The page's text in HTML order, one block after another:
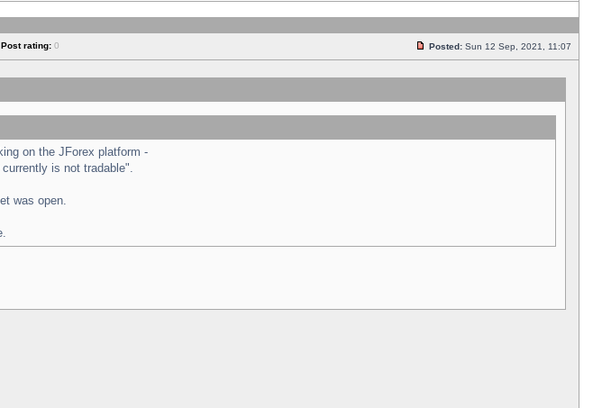
Post rating: 0 Posted: Sun 12 Sep, 2021, 11:07
on the JForex platform -
is not tradable".
was open.